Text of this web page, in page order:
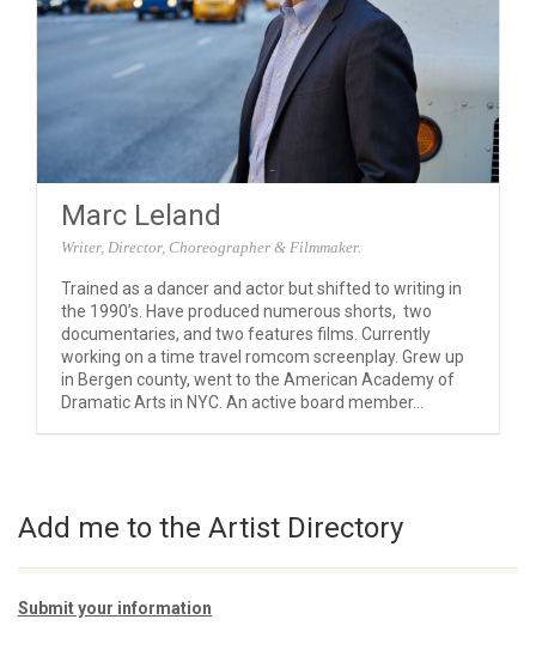
Marc Leland
Writer, Director, Choreographer & Filmmaker.
Trained as a dancer and actor but shifted to writing in
the 1990’s. Have produced numerous shorts, two
documentaries, and two features films. Currently
working on a time travel romcom screenplay. Grew up
in Bergen county, went to the American Academy of
Dramatic Arts in NYC. An active board member...
Add me to the Artist Directory
Submit your information